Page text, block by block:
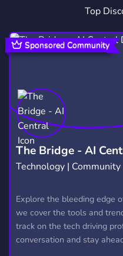
Top
The Bridge - AI
Technology | Community
Explore the bleeding edge
we cover the tools and
track on the tech driving
conversation and stay
Sponsored Community